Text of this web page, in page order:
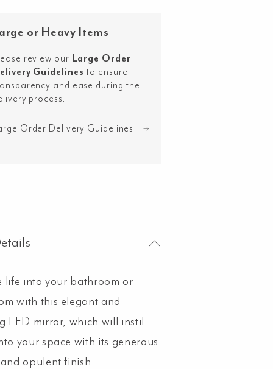
or Heavy Items
review our Large Order
Guidelines to ensure
and ease during the
process.
Order Delivery Guidelines
life into your bathroom or
with this elegant and
LED mirror, which will instil
your space with its generous
opulent finish.